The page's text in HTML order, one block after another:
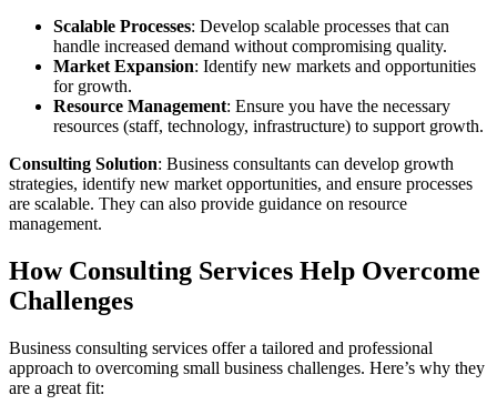
Scalable Processes: Develop scalable processes that can
handle increased demand without compromising quality.
Market Expansion: Identify new markets and opportunities
for growth.
Resource Management: Ensure you have the necessary
resources (staff, technology, infrastructure) to support growth.
Consulting Solution: Business consultants can develop growth
strategies, identify new market opportunities, and ensure processes
are scalable. They can also provide guidance on resource
management.
How Consulting Services Help Overcome
Challenges
Business consulting services offer a tailored and professional
approach to overcoming small business challenges. Here’s why they
are a great fit: